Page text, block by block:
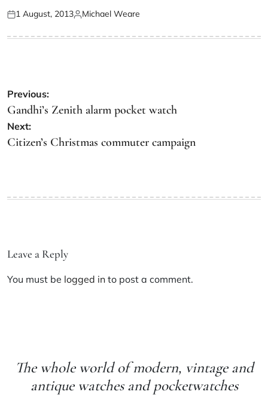
1 August, 2013 Michael Weare
Previous:
Gandhi’s Zenith alarm pocket watch
Next:
Citizen’s Christmas commuter campaign
Leave a Reply
You must be logged in to post a comment.
The whole world of modern, vintage and
antique watches and pocketwatches